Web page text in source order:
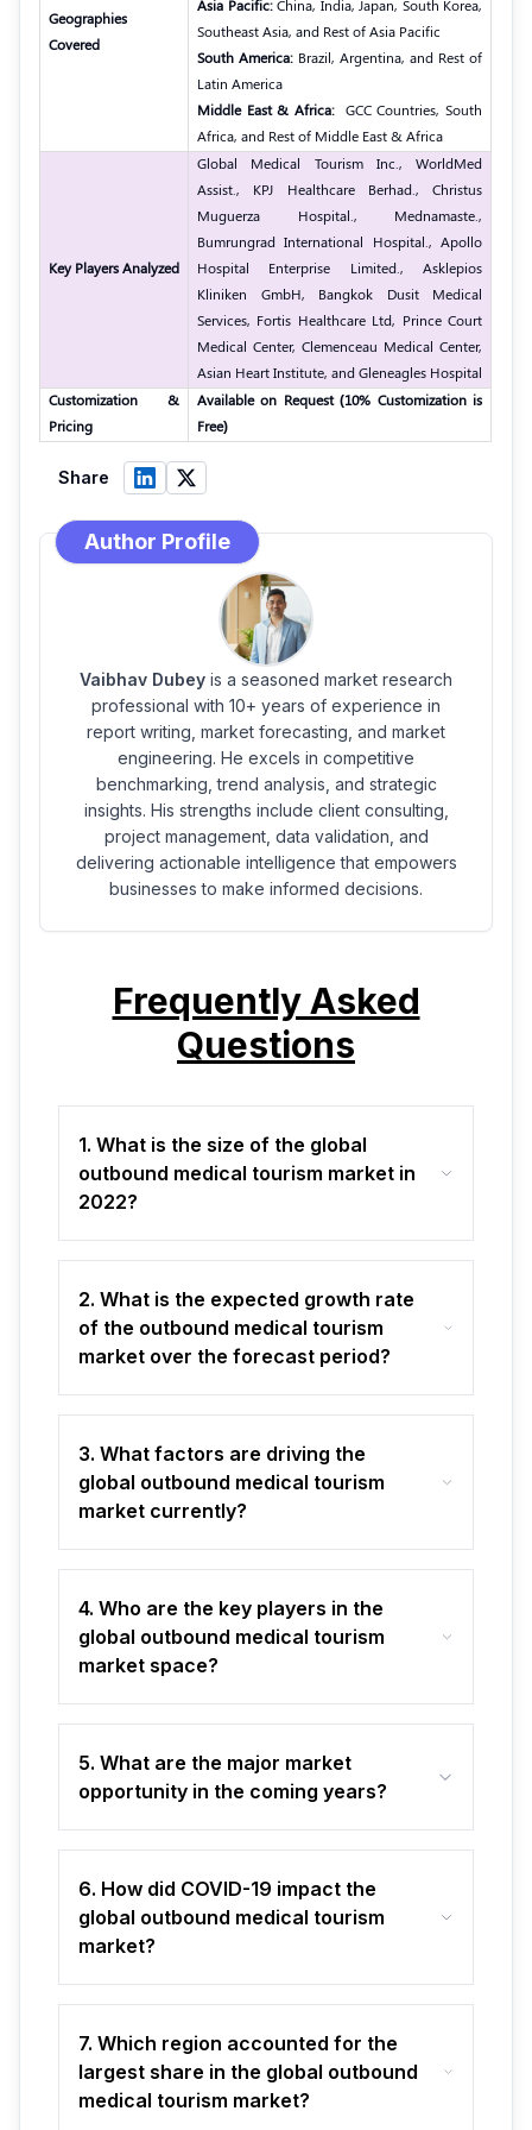
Geographies
Covered
Asia Pacific:China, India, Japan, South Korea,
Southeast Asia, and Rest of Asia Pacific
South America: Brazil, Argentina, and Rest of
Latin America
Middle East & Africa: GCC Countries, South
Africa, and Rest of Middle East & Africa
Key Players Analyzed
Global Medical Tourism Inc., WorldMed
Assist., KPJ Healthcare Berhad., Christus
Muguerza Hospital.,
Mednamaste.,
Bumrungrad International Hospital., Apollo
Hospital Enterprise Limited.,
Asklepios
Kliniken GmbH,
Bangkok Dusit Medical
Services, Fortis Healthcare Ltd, Prince Court
Medical Center, Clemenceau Medical Center,
Asian Heart Institute, and Gleneagles Hospital
Customization &
Pricing
Available on Request (10% Customization is
Free)
Share
Author Profile
Vaibhav Dubey is a seasoned market research
professional with 10+ years of experience in
report writing, market forecasting, and market
engineering. He excels in competitive
benchmarking, trend analysis, and strategic
insights. His strengths include client consulting,
project management, data validation, and
delivering actionable intelligence that empowers
businesses to make informed decisions.
Frequently Asked
Questions
1. What is the size of the global
outbound medical tourism market in
2022?
2. What is the expected growth rate
of the outbound medical tourism
market over the forecast period?
3. What factors are driving the
global outbound medical tourism
market currently?
4. Who are the key players in the
global outbound medical tourism
market space?
5. What are the major market
opportunity in the coming years?
6. How did COVID-19 impact the
global outbound medical tourism
market?
7. Which region accounted for the
largest share in the global outbound
medical tourism market?